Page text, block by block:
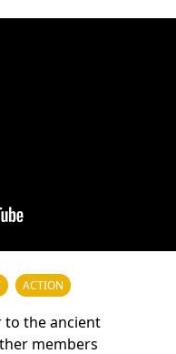
ACTION
to the ancient
members